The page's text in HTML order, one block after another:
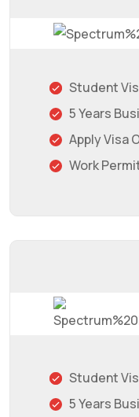
Student
5 Years
Apply Visa
Work
Student
5 Years